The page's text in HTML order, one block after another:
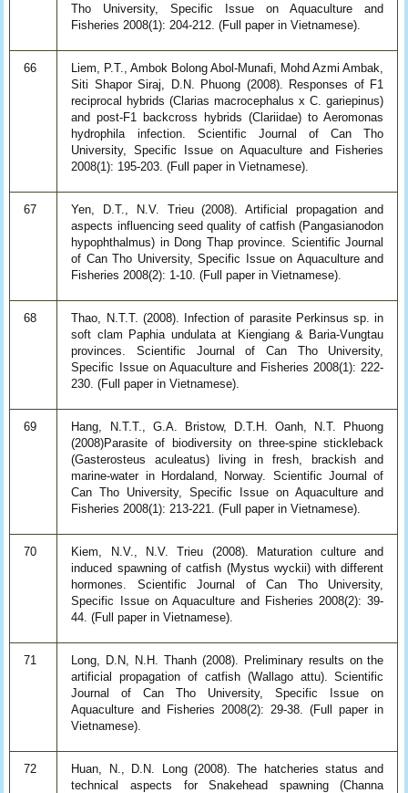
Tho University, Specific Issue on Aquaculture and
Fisheries 2008(1): 204-212. (Full paper in Vietnamese).
66
Liem, P.T., Ambok Bolong Abol-Munafi, Mohd Azmi Ambak,
Siti Shapor Siraj, D.N. Phuong (2008). Responses of F1
reciprocal hybrids (Clarias macrocephalus x C. gariepinus)
and post-F1 backcross hybrids (Clariidae) to Aeromonas
hydrophila infection. Scientific Journal of Can Tho
University, Specific Issue on Aquaculture and Fisheries
2008(1): 195-203. (Full paper in Vietnamese).
67
Yen, D.T., N.V. Trieu (2008). Artificial propagation and
aspects influencing seed quality of catfish (Pangasianodon
hypophthalmus) in Dong Thap province. Scientific Journal
of Can Tho University, Specific Issue on Aquaculture and
Fisheries 2008(2): 1-10. (Full paper in Vietnamese).
68
Thao, N.T.T. (2008). Infection of parasite Perkinsus sp. in
soft clam Paphia undulata at Kiengiang & Baria-Vungtau
provinces. Scientific Journal of Can Tho University,
Specific Issue on Aquaculture and Fisheries 2008(1): 222-
230. (Full paper in Vietnamese).
69
Hang, N.T.T., G.A. Bristow, D.T.H. Oanh, N.T. Phuong
(2008)Parasite of biodiversity on three-spine stickleback
(Gasterosteus aculeatus) living in fresh, brackish and
marine-water in Hordaland, Norway. Scientific Journal of
Can Tho University, Specific Issue on Aquaculture and
Fisheries 2008(1): 213-221. (Full paper in Vietnamese).
70
Kiem, N.V., N.V. Trieu (2008). Maturation culture and
induced spawning of catfish (Mystus wyckii) with different
hormones. Scientific Journal of Can Tho University,
Specific Issue on Aquaculture and Fisheries 2008(2): 39-
44. (Full paper in Vietnamese).
71
Long, D.N, N.H. Thanh (2008). Preliminary results on the
artificial propagation of catfish (Wallago attu). Scientific
Journal of Can Tho University, Specific Issue on
Aquaculture and Fisheries 2008(2): 29-38. (Full paper in
Vietnamese).
72
Huan, N., D.N. Long (2008). The hatcheries status and
technical aspects for Snakehead spawning (Channa